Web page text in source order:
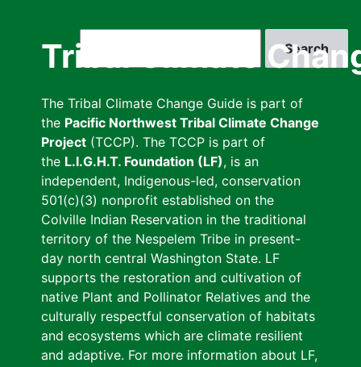
Tribal Climate
The Tribal Climate Change Guide is part of
the Pacific Northwest Tribal Climate Change
Project (TCCP). The TCCP is part of
the L.I.G.H.T. Foundation (LF), is an
independent, Indigenous-led, conservation
501(c)(3) nonprofit established on the
Colville Indian Reservation in the traditional
territory of the Nespelem Tribe in present-
day north central Washington State. LF
supports the restoration and cultivation of
native Plant and Pollinator Relatives and the
culturally respectful conservation of habitats
and ecosystems which are climate resilient
and adaptive. For more information about LF,